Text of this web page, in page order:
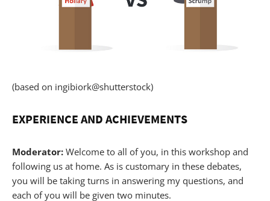
(based on ingibiork@shutterstock)
EXPERIENCE AND ACHIEVEMENTS
Moderator: Welcome to all of you, in this workshop and
following us at home. As is customary in these debates,
you will be taking turns in answering my questions, and
each of you will be given two minutes.